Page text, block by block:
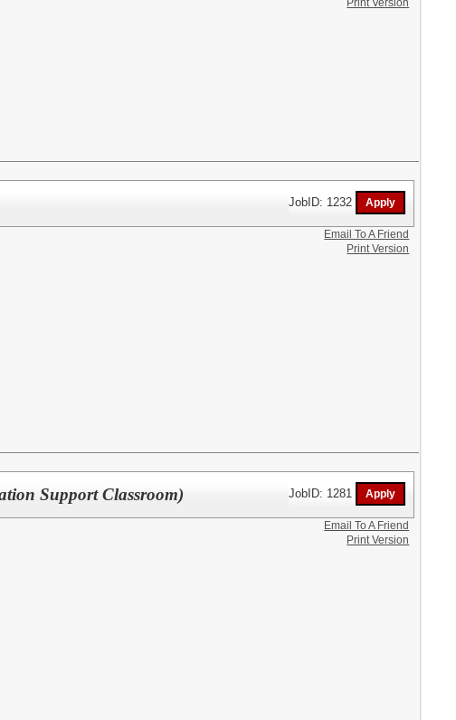
Print Version
JobID: 1232
Email To A Friend
Print Version
Support Classroom) JobID: 1281
Email To A Friend
Print Version